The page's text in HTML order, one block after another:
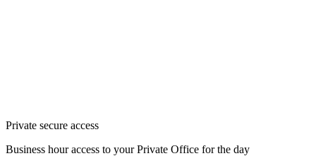
Private secure access
Business hour access to your Private Office for the day